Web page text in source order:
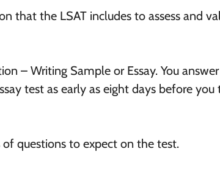
that the LSAT includes to assess and
– Writing Sample or Essay. You
test as early as eight days before you
of questions to expect on the test.